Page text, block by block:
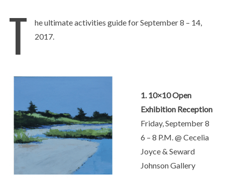
T
he ultimate activities guide for September 8 – 14,
2017.
1. 10×10 Open
Exhibition Reception
Friday, September 8
6 – 8 P.M. @ Cecelia
Joyce & Seward
Johnson Gallery